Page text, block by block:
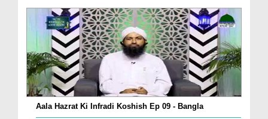
Aala Hazrat Ki Infradi Koshish Ep 09 - Bangla